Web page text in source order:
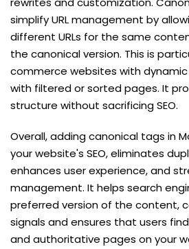
simplify URL management by
different URLs for the same
the canonical version. This is
commerce websites with dynamic
with filtered or sorted pages. It
structure without sacrificing SEO.
Overall, adding canonical tags in
your website's SEO, eliminates
enhances user experience, and
management. It helps search
preferred version of the content,
signals and ensures that users
and authoritative pages on your